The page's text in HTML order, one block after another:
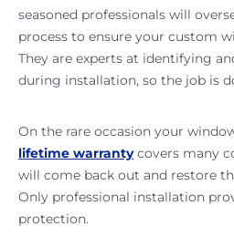
seasoned professionals will
process to ensure your custom
They are experts at identifying
during installation, so the job is
On the rare occasion your
lifetime warrantycovers many
will come back out and restore
Only professional installation
protection.